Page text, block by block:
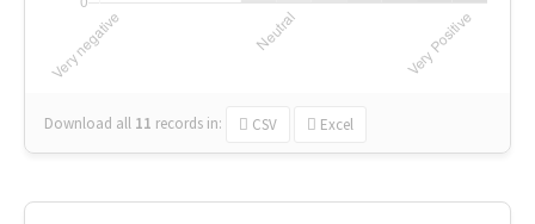
Download all 11 records in: CSV Excel